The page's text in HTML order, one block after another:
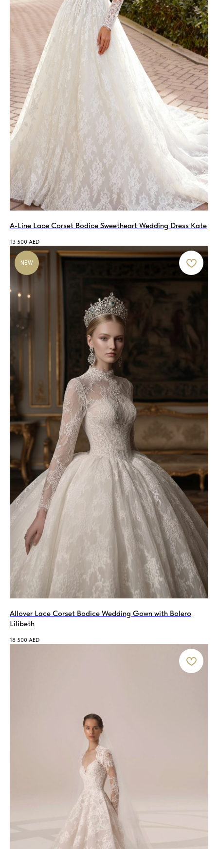
A-Line Lace Corset Bodice Sweetheart Wedding Dress Kate
13 500 AED
NEW
Allover Lace Corset Bodice Wedding Gown with Bolero
Lilibeth
18 500 AED